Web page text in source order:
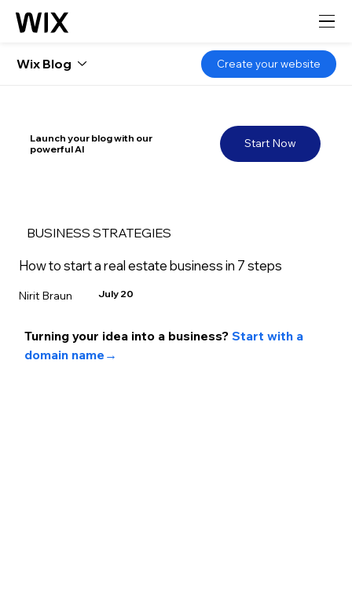
Start Now
Launch your blog with our
powerful AI
BUSINESS STRATEGIES
How to start a real estate business in 7 steps
Nirit Braun July 20
Turning your idea into a business? Start with a
domain name→
Wix Blog Create your website